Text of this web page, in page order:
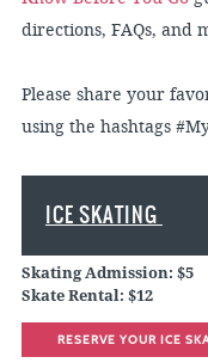
directions, FAQs, and
Please share your
using the hashtags
ICE SKATING
Skating Admission: $5
Skate Rental: $12
RESERVE YOUR ICE